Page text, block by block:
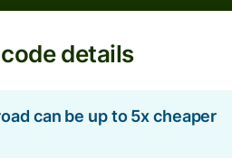
details
can be up to 5x cheaper